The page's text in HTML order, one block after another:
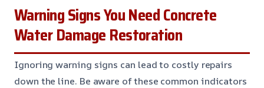
Warning Signs You Need Concrete
Water Damage Restoration
Ignoring warning signs can lead to costly repairs
down the line. Be aware of these common indicators